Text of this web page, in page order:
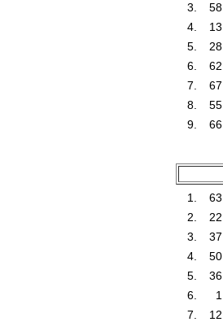
3.
58
4.
13
5.
28
6.
62
7.
67
8.
55
9.
66
1. 63
2.
22
3.
37
4.
50
5.
36
6.
1
7.
12